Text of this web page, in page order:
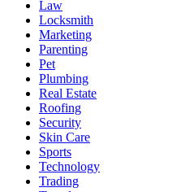
Law
Locksmith
Marketing
Parenting
Pet
Plumbing
Real Estate
Roofing
Security
Skin Care
Sports
Technology
Trading